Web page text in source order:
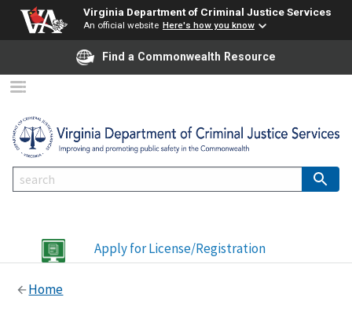
Virginia Department of Criminal Justice Services
An official website Here's how you know
Find a Commonwealth Resource
Apply for License/Registration
Home